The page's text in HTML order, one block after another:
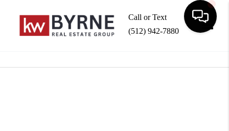
Call or Text
(512) 942-7880